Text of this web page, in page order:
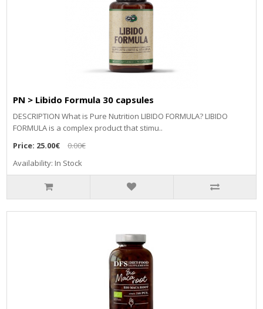
PN > Libido Formula 30 capsules
DESCRIPTION What is Pure Nutrition LIBIDO FORMULA? LIBIDO
FORMULA is a complex product that stimu..
Price: 25.00€
0.00€
Availability: In Stock